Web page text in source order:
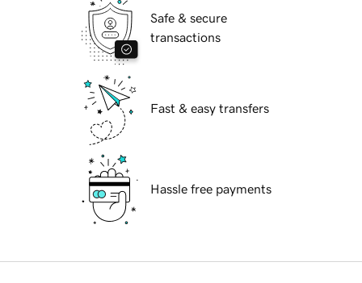
Safe & secure
transactions
Fast & easy transfers
Hassle free payments